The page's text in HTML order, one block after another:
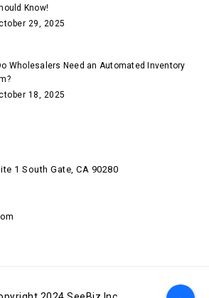
Know!
29, 2025
Wholesalers Need an Automated Inventory
18, 2025
1 South Gate, CA 90280